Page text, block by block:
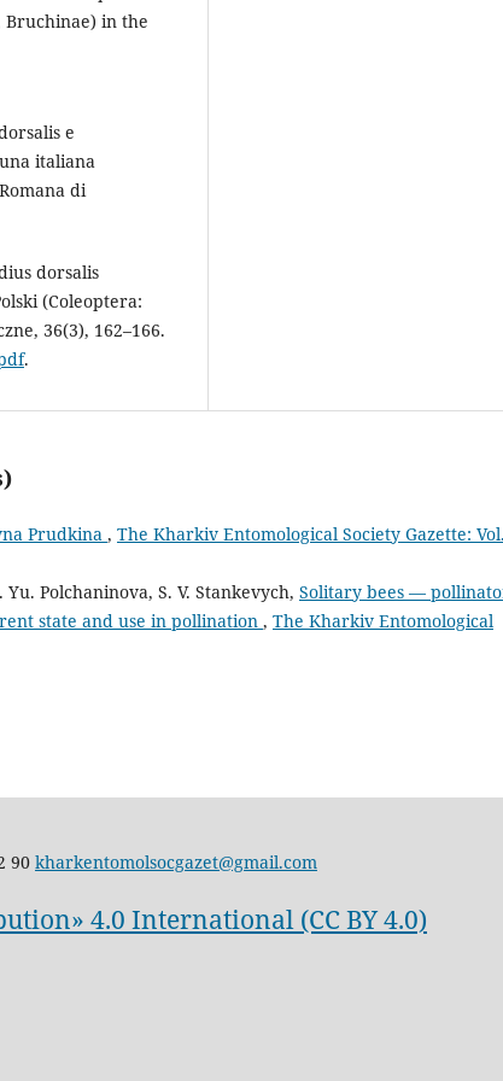
Bruchinae) in the
e
italiana
di
dorsalis
(Coleoptera:
36(3), 162–166.
.
Prudkina , The Kharkiv Entomological Society Gazette:
Polchaninova, S. V. Stankevych, Solitary bees —
state and use in pollination , The Kharkiv Entomological
90 kharkentomolsocgazet@gmail.com
4.0 International (CC BY 4.0)